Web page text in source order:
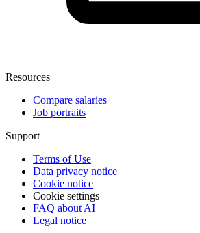
Resources
Compare salaries
Job portraits
Support
Terms of Use
Data privacy notice
Cookie notice
Cookie settings
FAQ about AI
Legal notice